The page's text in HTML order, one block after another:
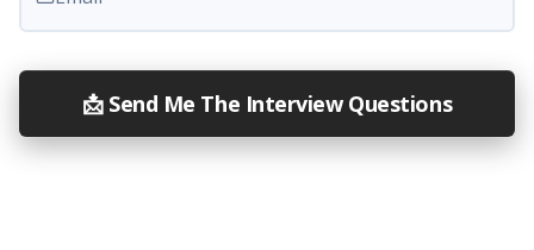
Email
📩 Send Me The Interview Questions